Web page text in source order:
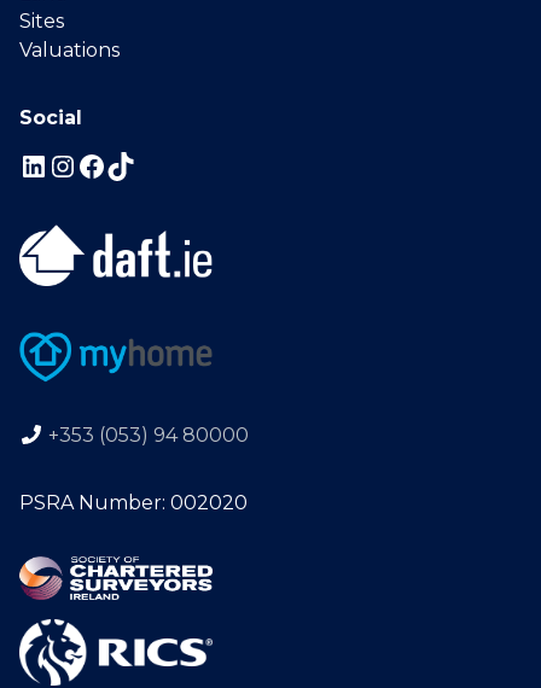
Sites
Valuations
Social
+353 (053) 94 80000
PSRA Number: 002020